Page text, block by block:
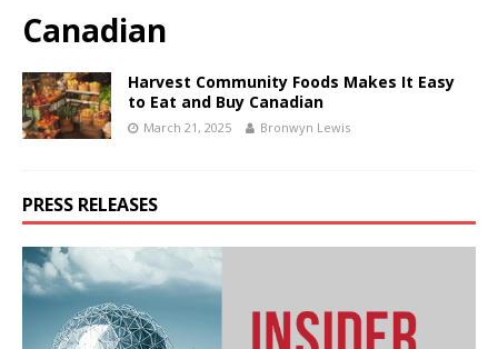
Canadian
Harvest Community Foods Makes It Easy
to Eat and Buy Canadian
March 21, 2025 Bronwyn Lewis
PRESS RELEASES